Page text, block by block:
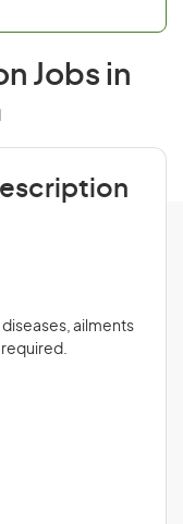
Jobs in
ailments
required.